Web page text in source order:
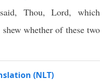
Thou, Lord, which
shew whether of these two
(NLT)